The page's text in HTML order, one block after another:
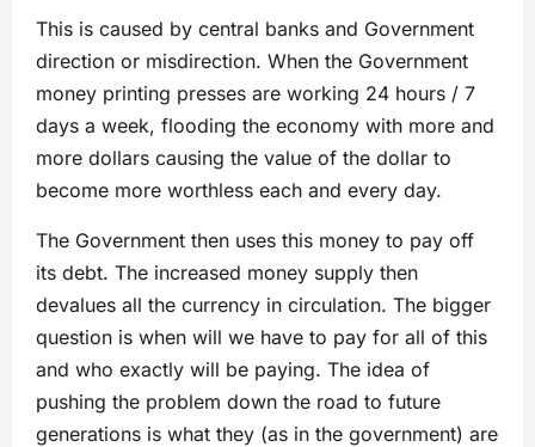
This is caused by central banks and Government
direction or misdirection. When the Government
money printing presses are working 24 hours / 7
days a week, flooding the economy with more and
more dollars causing the value of the dollar to
become more worthless each and every day.
The Government then uses this money to pay off
its debt. The increased money supply then
devalues all the currency in circulation. The bigger
question is when will we have to pay for all of this
and who exactly will be paying. The idea of
pushing the problem down the road to future
generations is what they (as in the government) are